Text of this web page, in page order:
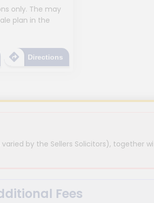
only. The may
plan in the
Directions
by the Sellers Solicitors), together
Fees